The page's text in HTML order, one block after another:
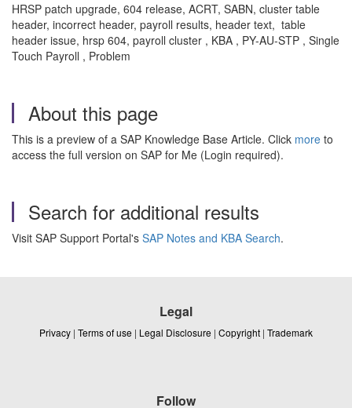
HRSP patch upgrade, 604 release, ACRT, SABN, cluster table
header, incorrect header, payroll results, header text, table
header issue, hrsp 604, payroll cluster , KBA , PY-AU-STP , Single
Touch Payroll , Problem
About this page
This is a preview of a SAP Knowledge Base Article. Click more to
access the full version on SAP for Me (Login required).
Search for additional results
Visit SAP Support Portal's SAP Notes and KBA Search.
Legal
Privacy | Terms of use | Legal Disclosure | Copyright | Trademark
Follow